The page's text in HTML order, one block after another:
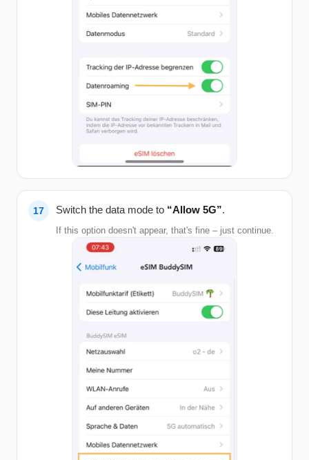
Switch the data mode to “Allow 5G”.
If this option doesn't appear, that's fine – just continue.